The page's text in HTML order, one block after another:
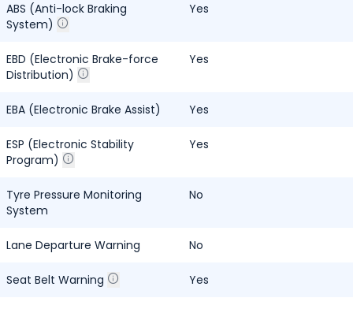
ABS (Anti-lock Braking
System)
Yes
EBD (Electronic Brake-force
Distribution)
Yes
EBA (Electronic Brake Assist) Yes
ESP (Electronic Stability
Program)
Yes
Tyre Pressure Monitoring
System
No
Lane Departure Warning No
Seat Belt Warning Yes